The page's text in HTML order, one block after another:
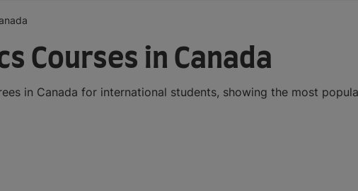
Courses in Canada
in Canada for international students, showing the most